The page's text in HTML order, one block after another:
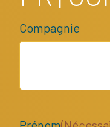
Compagnie